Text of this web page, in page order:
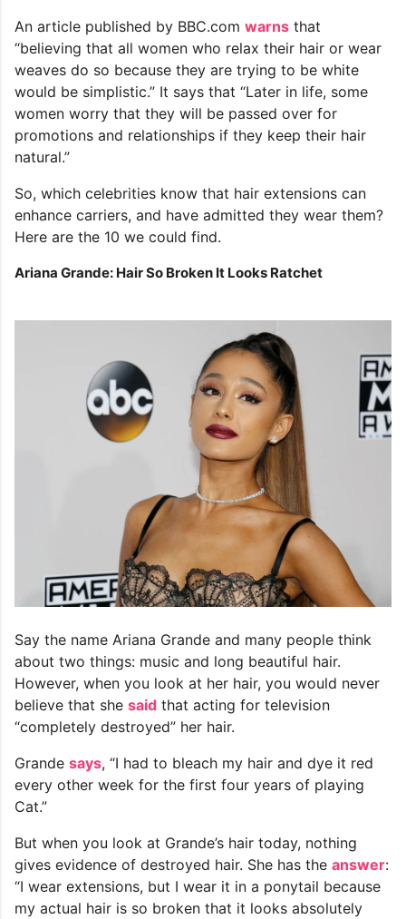
An article published by BBC.com warns that
“believing that all women who relax their hair or wear
weaves do so because they are trying to be white
would be simplistic.” It says that “Later in life, some
women worry that they will be passed over for
promotions and relationships if they keep their hair
natural.”
So, which celebrities know that hair extensions can
enhance carriers, and have admitted they wear them?
Here are the 10 we could find.
Ariana Grande: Hair So Broken It Looks Ratchet
Say the name Ariana Grande and many people think
about two things: music and long beautiful hair.
However, when you look at her hair, you would never
believe that she said that acting for television
“completely destroyed” her hair.
Grande says, “I had to bleach my hair and dye it red
every other week for the first four years of playing
Cat.”
But when you look at Grande’s hair today, nothing
gives evidence of destroyed hair. She has the answer:
“I wear extensions, but I wear it in a ponytail because
my actual hair is so broken that it looks absolutely